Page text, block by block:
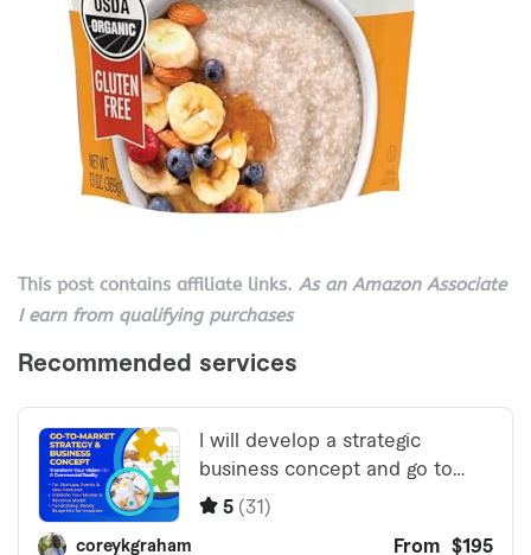
This post contains affiliate links. As an Amazon Associate
I earn from qualifying purchases